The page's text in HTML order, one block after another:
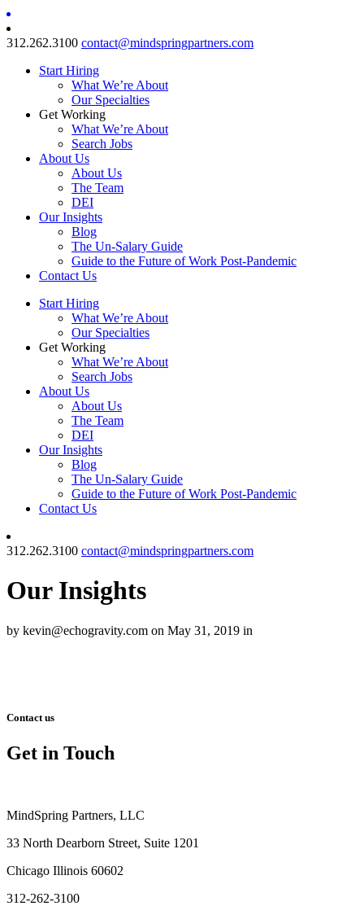
312.262.3100 contact@mindspringpartners.com
Start Hiring
What We’re About
Our Specialties
Get Working
What We’re About
Search Jobs
About Us
About Us
The Team
DEI
Our Insights
Blog
The Un-Salary Guide
Guide to the Future of Work Post-Pandemic
Contact Us
Start Hiring
What We’re About
Our Specialties
Get Working
What We’re About
Search Jobs
About Us
About Us
The Team
DEI
Our Insights
Blog
The Un-Salary Guide
Guide to the Future of Work Post-Pandemic
Contact Us
312.262.3100 contact@mindspringpartners.com
Our Insights
by kevin@echogravity.com on May 31, 2019 in
Contact us
Get in Touch
MindSpring Partners, LLC
33 North Dearborn Street, Suite 1201
Chicago Illinois 60602
312-262-3100